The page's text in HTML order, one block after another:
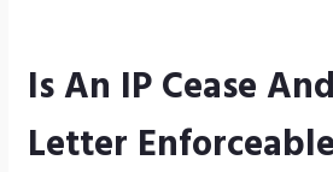
Is An IP Cease
Letter